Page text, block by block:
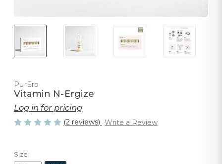
PurErb
Vitamin N-Ergize
Log in for pricing
(2 reviews) Write a Review
Size: